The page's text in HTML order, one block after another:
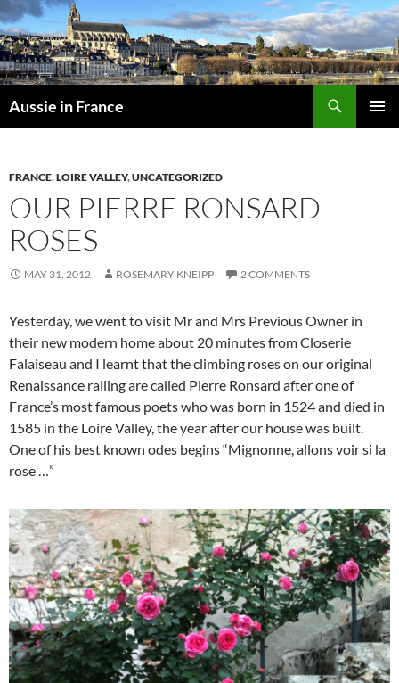
Skip
to
content
Aussie in France
FRANCE,LOIRE VALLEY,UNCATEGORIZED
OUR PIERRE RONSARD
ROSES
MAY 31, 2012 ROSEMARY KNEIPP 2 COMMENTS
Yesterday, we went to visit Mr and Mrs Previous Owner in
their new modern home about 20 minutes from Closerie
Falaiseau and I learnt that the climbing roses on our original
Renaissance railing are called Pierre Ronsard after one of
France’s most famous poets who was born in 1524 and died in
1585 in the Loire Valley, the year after our house was built.
One of his best known odes begins “Mignonne, allons voir si la
rose …”